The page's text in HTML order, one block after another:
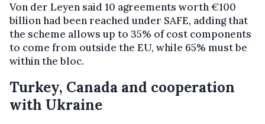
Von der Leyen said 10 agreements worth €100
billion had been reached under SAFE, adding that
the scheme allows up to 35% of cost components
to come from outside the EU, while 65% must be
within the bloc.
Turkey, Canada and cooperation
with Ukraine